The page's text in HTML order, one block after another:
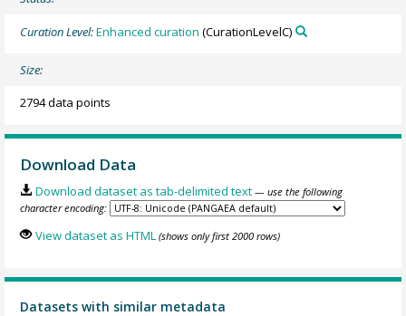
Curation Level:Enhanced curation (CurationLevelC)
Size:
2794 data points
Download Data
Download dataset as tab-delimited text — use the following
character encoding:
View dataset as HTML (shows only first 2000 rows)
Datasets with similar metadata